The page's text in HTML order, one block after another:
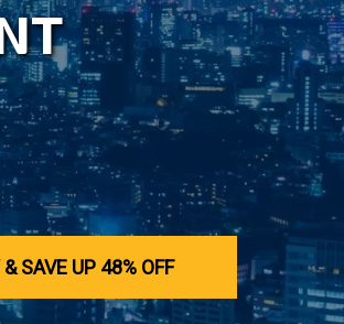
SAVE UP 48% OFF